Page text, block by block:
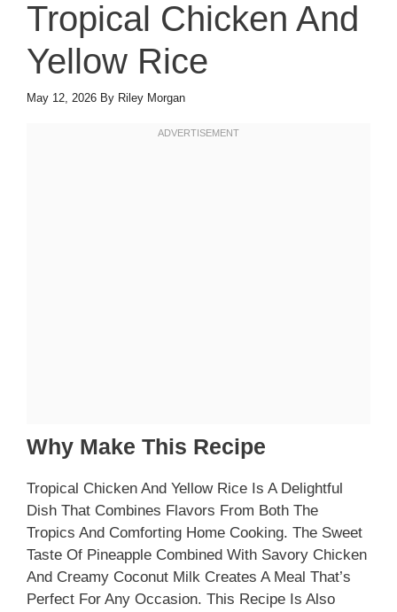
Tropical Chicken And
Yellow Rice
May 12, 2026 By Riley Morgan
Why Make This Recipe
Tropical Chicken And Yellow Rice Is A Delightful
Dish That Combines Flavors From Both The
Tropics And Comforting Home Cooking. The Sweet
Taste Of Pineapple Combined With Savory Chicken
And Creamy Coconut Milk Creates A Meal That’s
Perfect For Any Occasion. This Recipe Is Also